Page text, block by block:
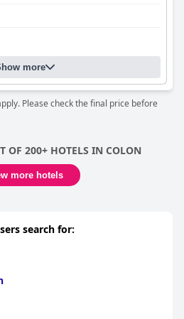
more
Please check the final price before
OF 200+ HOTELS IN COLON
more hotels
search for: